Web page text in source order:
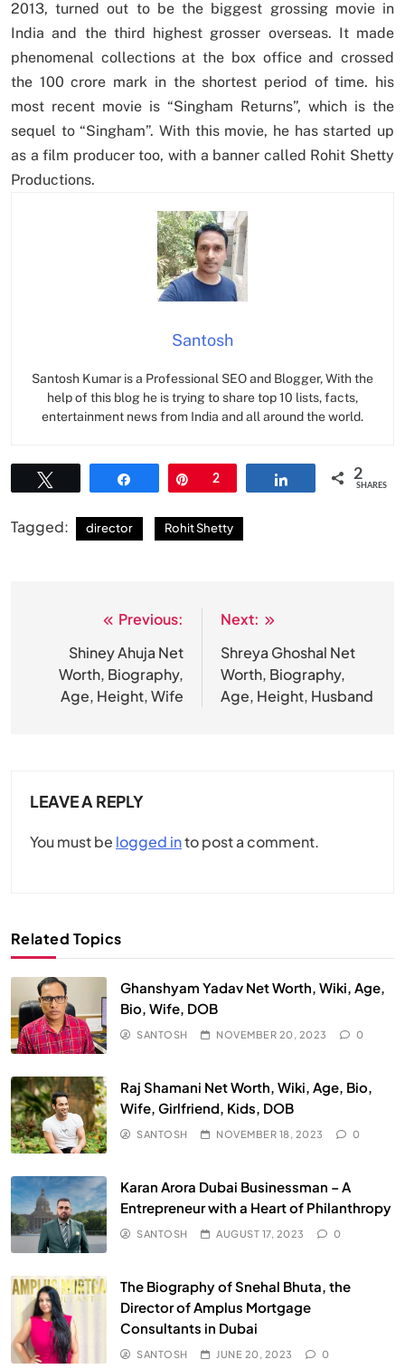
2013, turned out to be the biggest grossing movie in
India and the third highest grosser overseas. It made
phenomenal collections at the box office and crossed
the 100 crore mark in the shortest period of time. his
most recent movie is “Singham Returns”, which is the
sequel to “Singham”. With this movie, he has started up
as a film producer too, with a banner called Rohit Shetty
Productions.
Santosh
Santosh Kumar is a Professional SEO and Blogger, With the
help of this blog he is trying to share top 10 lists, facts,
entertainment news from India and all around the world.
Pin
2 2
SHARES
Tagged: director Rohit Shetty
navigation
Previous:
Shiney Ahuja Net
Worth, Biography,
Age, Height, Wife
Next:
Shreya Ghoshal Net
Worth, Biography,
Age, Height, Husband
LEAVE A REPLY
You must be logged into post a comment.
Related Topics
Ghanshyam Yadav Net Worth, Wiki, Age,
Bio, Wife, DOB
SANTOSH NOVEMBER 20, 2023 0
Raj Shamani Net Worth, Wiki, Age, Bio,
Wife, Girlfriend, Kids, DOB
SANTOSH NOVEMBER 18, 2023 0
Karan Arora Dubai Businessman – A
Entrepreneur with a Heart of Philanthropy
SANTOSH AUGUST 17, 2023 0
The Biography of Snehal Bhuta, the
Director of Amplus Mortgage
Consultants in Dubai
SANTOSH JUNE 20, 2023 0